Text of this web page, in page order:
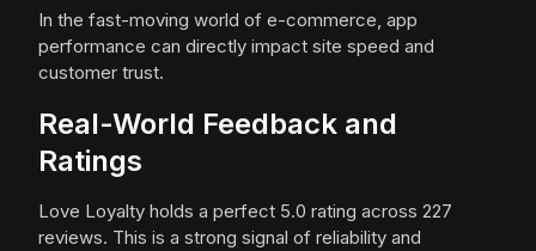
In the fast-moving world of e-commerce, app
performance can directly impact site speed and
customer trust.
Real-World Feedback and
Ratings
Love Loyalty holds a perfect 5.0 rating across 227
reviews. This is a strong signal of reliability and